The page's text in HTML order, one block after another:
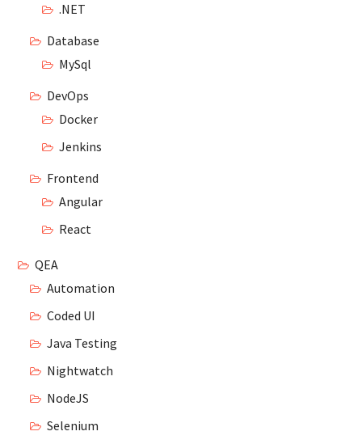
.NET
Database
MySql
DevOps
Docker
Jenkins
Frontend
Angular
React
QEA
Automation
Coded UI
Java Testing
Nightwatch
NodeJS
Selenium